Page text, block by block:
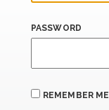
PASSWORD
REMEMBER ME